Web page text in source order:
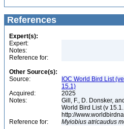
References
Expert(s):
Expert:
Notes:
Reference for:
Other Source(s):
Source:
IOC World Bird List
15.1)
Acquired:
2025
Notes:
Gill, F., D. Donsker,
World Bird List (v
http://
Reference for:
Myiobius atricaudus